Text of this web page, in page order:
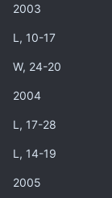
2003
L, 10-17
W, 24-20
2004
L, 17-28
L, 14-19
2005